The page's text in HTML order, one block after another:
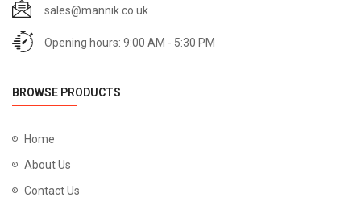
sales@mannik.co.uk
Opening hours: 9:00 AM - 5:30 PM
BROWSE PRODUCTS
Home
About Us
Contact Us